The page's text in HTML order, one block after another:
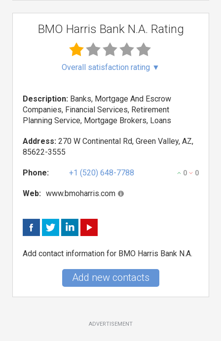
BMO Harris Bank N.A. Rating
Overall satisfaction rating ▼
Description: Banks, Mortgage And Escrow
Companies, Financial Services, Retirement
Planning Service, Mortgage Brokers, Loans
Address: 270 W Continental Rd, Green Valley, AZ,
85622-3555
Phone: +1 (520) 648-7788 0 0
Web: www.bmoharris.com
Add contact information for BMO Harris Bank N.A.
Add new contacts
ADVERTISEMENT